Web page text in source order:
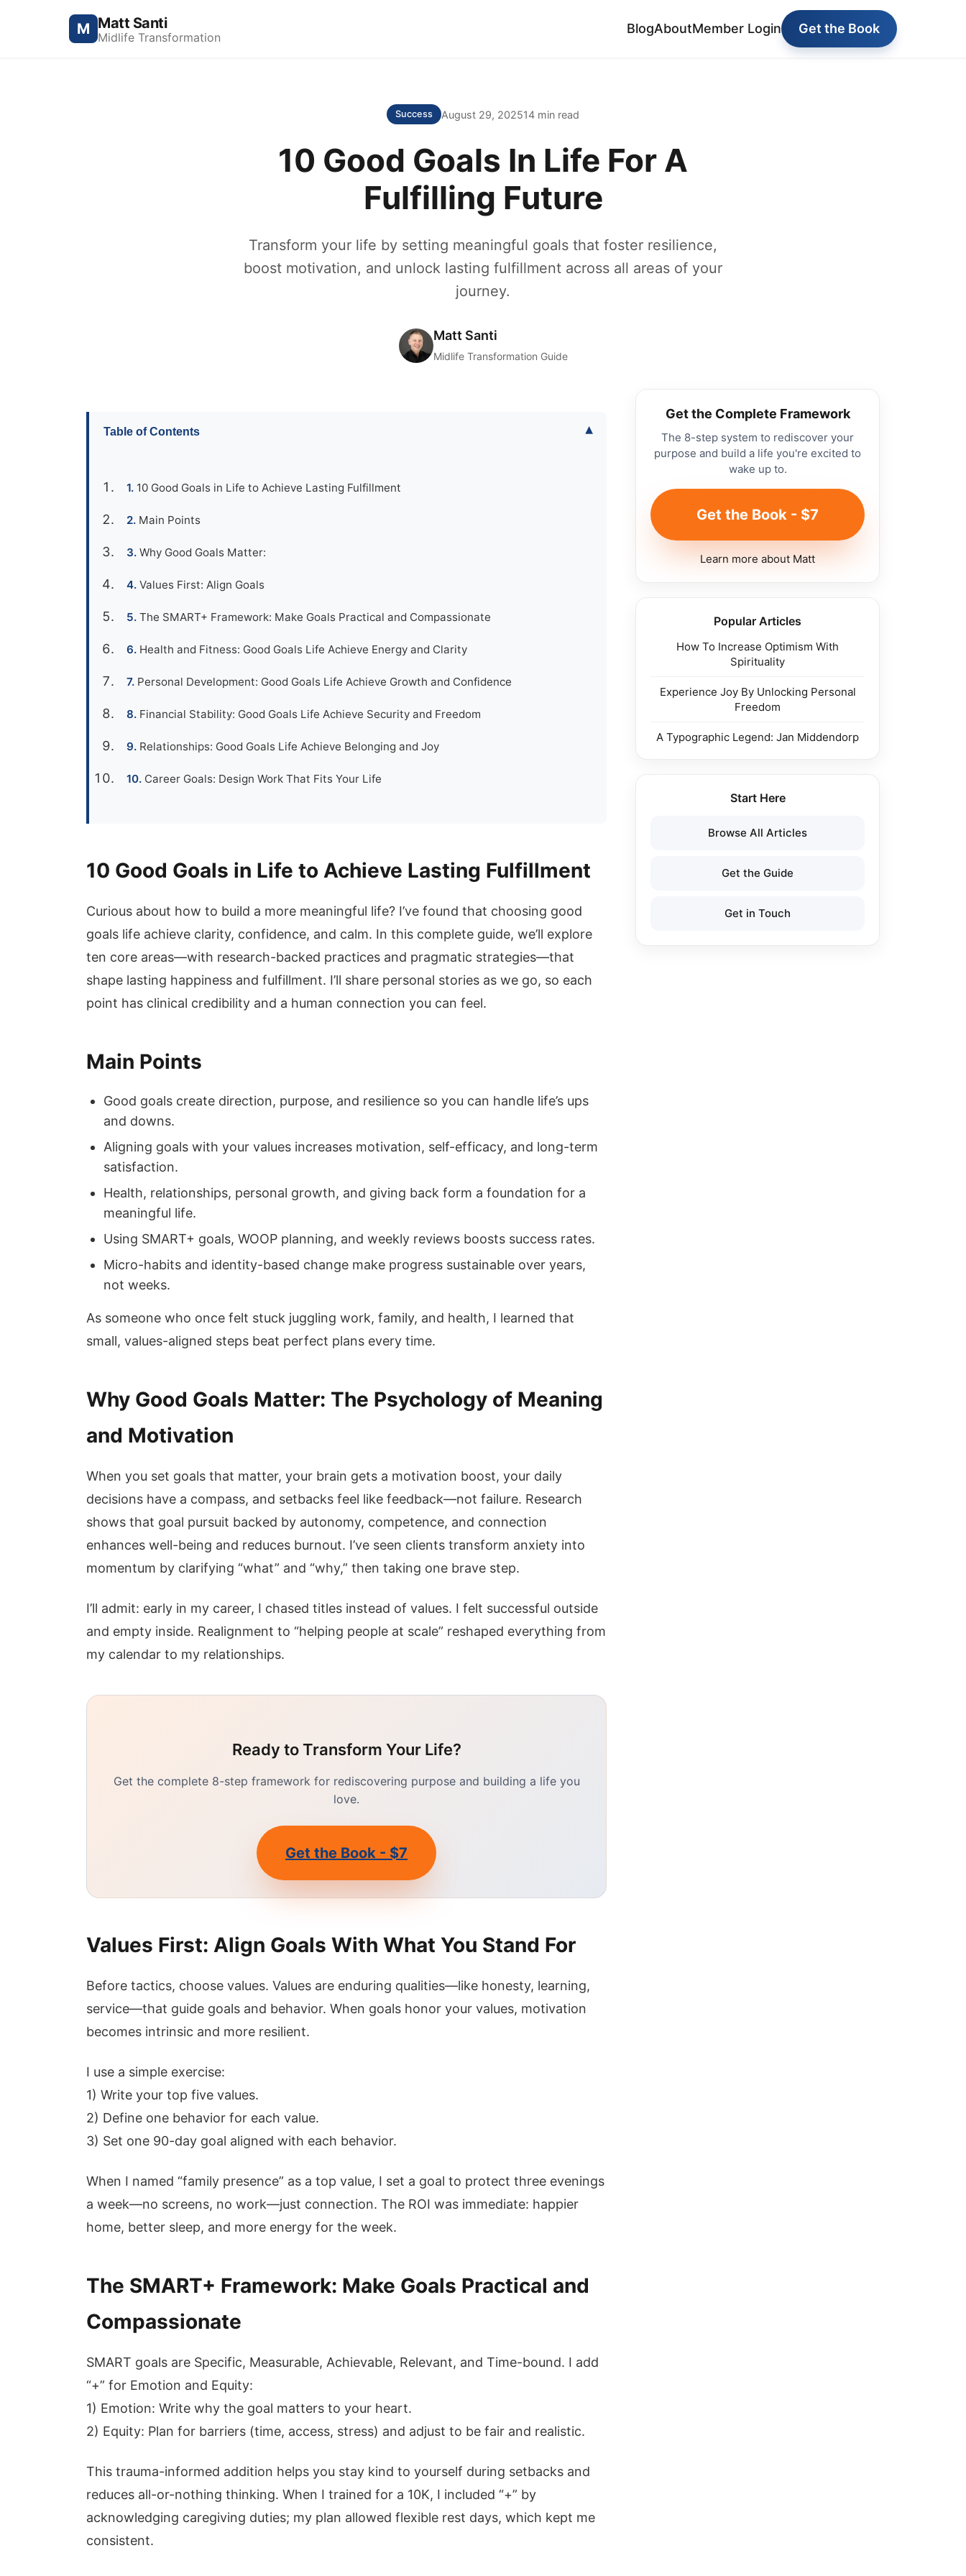
M Matt Santi
Midlife Transformation
BlogAboutMember Login Get the Book
Success August 29, 202514 min read
10 Good Goals In Life For A
Fulfilling Future
Transform your life by setting meaningful goals that foster resilience,
boost motivation, and unlock lasting fulfillment across all areas of your
journey.
Matt Santi
Midlife Transformation Guide
Table of Contents ▾
10 Good Goals in Life to Achieve Lasting Fulfillment
Main Points
Why Good Goals Matter:
Values First: Align Goals
The SMART+ Framework: Make Goals Practical and Compassionate
Health and Fitness: Good Goals Life Achieve Energy and Clarity
Personal Development: Good Goals Life Achieve Growth and Confidence
Financial Stability: Good Goals Life Achieve Security and Freedom
Relationships: Good Goals Life Achieve Belonging and Joy
Career Goals: Design Work That Fits Your Life
10 Good Goals in Life to Achieve Lasting Fulfillment
Curious about how to build a more meaningful life? I’ve found that choosing good
goals life achieve clarity, confidence, and calm. In this complete guide, we’ll explore
ten core areas—with research-backed practices and pragmatic strategies—that
shape lasting happiness and fulfillment. I’ll share personal stories as we go, so each
point has clinical credibility and a human connection you can feel.
Main Points
Good goals create direction, purpose, and resilience so you can handle life’s ups
and downs.
Aligning goals with your values increases motivation, self-efficacy, and long-term
satisfaction.
Health, relationships, personal growth, and giving back form a foundation for a
meaningful life.
Using SMART+ goals, WOOP planning, and weekly reviews boosts success rates.
Micro-habits and identity-based change make progress sustainable over years,
not weeks.
As someone who once felt stuck juggling work, family, and health, I learned that
small, values-aligned steps beat perfect plans every time.
Why Good Goals Matter: The Psychology of Meaning
and Motivation
When you set goals that matter, your brain gets a motivation boost, your daily
decisions have a compass, and setbacks feel like feedback—not failure. Research
shows that goal pursuit backed by autonomy, competence, and connection
enhances well-being and reduces burnout. I’ve seen clients transform anxiety into
momentum by clarifying “what” and “why,” then taking one brave step.
I’ll admit: early in my career, I chased titles instead of values. I felt successful outside
and empty inside. Realignment to “helping people at scale” reshaped everything from
my calendar to my relationships.
Ready to Transform Your Life?
Get the complete 8-step framework for rediscovering purpose and building a life you
love.
Get the Book - $7
Values First: Align Goals With What You Stand For
Before tactics, choose values. Values are enduring qualities—like honesty, learning,
service—that guide goals and behavior. When goals honor your values, motivation
becomes intrinsic and more resilient.
I use a simple exercise:
1) Write your top five values.
2) Define one behavior for each value.
3) Set one 90-day goal aligned with each behavior.
When I named “family presence” as a top value, I set a goal to protect three evenings
a week—no screens, no work—just connection. The ROI was immediate: happier
home, better sleep, and more energy for the week.
The SMART+ Framework: Make Goals Practical and
Compassionate
SMART goals are Specific, Measurable, Achievable, Relevant, and Time-bound. I add
“+” for Emotion and Equity:
1) Emotion: Write why the goal matters to your heart.
2) Equity: Plan for barriers (time, access, stress) and adjust to be fair and realistic.
This trauma-informed addition helps you stay kind to yourself during setbacks and
reduces all-or-nothing thinking. When I trained for a 10K, I included “+” by
acknowledging caregiving duties; my plan allowed flexible rest days, which kept me
consistent.
Get the Complete Framework
The 8-step system to rediscover your
purpose and build a life you're excited to
wake up to.
Get the Book - $7
Learn more about Matt
Popular Articles
How To Increase Optimism With
Spirituality
Experience Joy By Unlocking Personal
Freedom
A Typographic Legend: Jan Middendorp
Start Here
Browse All Articles
Get the Guide
Get in Touch